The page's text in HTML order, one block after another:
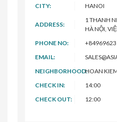
CITY:
HANOI
ADDRESS:
1 THANH
HÀ NỘI,
PHONE NO:
EMAIL:
NEIGHBORHOOD:HOAN
CHECK IN:
14:00
CHECK OUT:
12:00